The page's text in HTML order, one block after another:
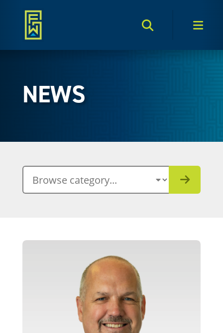
Search Toggle
NEWS
BROWSE CATEGORY